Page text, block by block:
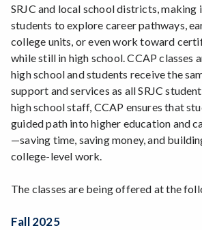
SRJC and local school districts, making
students to explore career pathways,
college units, or even work toward
while still in high school. CCAP classes
high school and students receive the
support and services as all SRJC
high school staff, CCAP ensures that
guided path into higher education and
—saving time, saving money, and
college-level work.
The classes are being offered at the
Fall 2025